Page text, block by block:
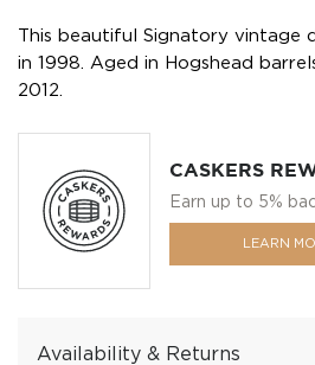
This beautiful Signatory vintage
in 1998. Aged in Hogshead
2012.
CASKERS
Earn up to 5%
LEARN
Availability & Returns